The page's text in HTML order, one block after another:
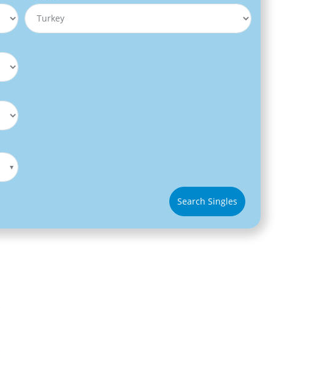
Search Singles